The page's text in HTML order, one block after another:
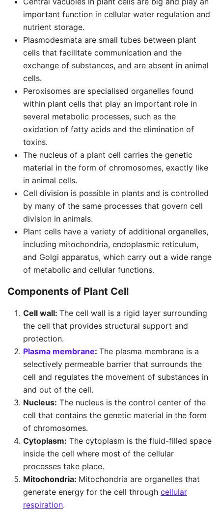
important function in cellular water regulation and
nutrient storage.
Plasmodesmata are small tubes between plant
cells that facilitate communication and the
exchange of substances, and are absent in animal
cells.
Peroxisomes are specialised organelles found
within plant cells that play an important role in
several metabolic processes, such as the
oxidation of fatty acids and the elimination of
toxins.
The nucleus of a plant cell carries the genetic
material in the form of chromosomes, exactly like
in animal cells.
Cell division is possible in plants and is controlled
by many of the same processes that govern cell
division in animals.
Plant cells have a variety of additional organelles,
including mitochondria, endoplasmic reticulum,
and Golgi apparatus, which carry out a wide range
of metabolic and cellular functions.
Components of Plant Cell
Cell wall: The cell wall is a rigid layer surrounding
the cell that provides structural support and
protection.
Plasma membrane: The plasma membrane is a
selectively permeable barrier that surrounds the
cell and regulates the movement of substances in
and out of the cell.
Nucleus: The nucleus is the control center of the
cell that contains the genetic material in the form
of chromosomes.
Cytoplasm: The cytoplasm is the fluid-filled space
inside the cell where most of the cellular
processes take place.
Mitochondria: Mitochondria are organelles that
generate energy for the cell through cellular
respiration.